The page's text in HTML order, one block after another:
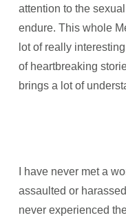
attention to the
endure. This whole
lot of really
of heartbreaking
brings a lot of
I have never met a
assaulted or
never experienced